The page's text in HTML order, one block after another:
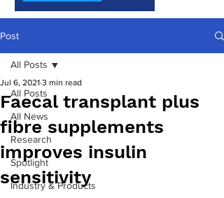
Post
All Posts
All News
Research
Spotlight
Industry & Products
All Posts
Faecal transplant plus
fibre supplements
improves insulin
sensitivity
Jul 6, 2021 3 min read